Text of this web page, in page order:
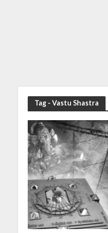
Tag - Vastu Shastra